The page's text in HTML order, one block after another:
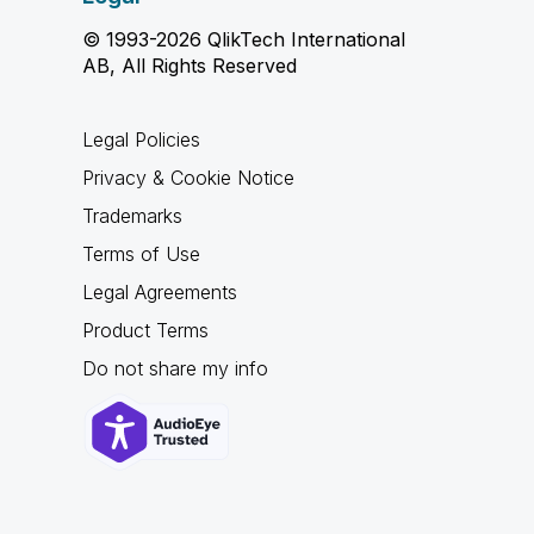
© 1993-2026 QlikTech International
AB, All Rights Reserved
Legal Policies
Privacy & Cookie Notice
Trademarks
Terms of Use
Legal Agreements
Product Terms
Do not share my info